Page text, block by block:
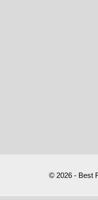
© 2026 - Best